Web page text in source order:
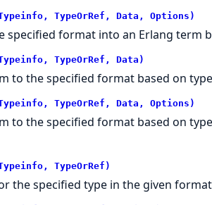
TypeOrRef, Data, Options)
specified format into an Erlang term
TypeOrRef, Data)
to the specified format based on
TypeOrRef, Data, Options)
to the specified format based on
TypeOrRef)
the specified type in the given